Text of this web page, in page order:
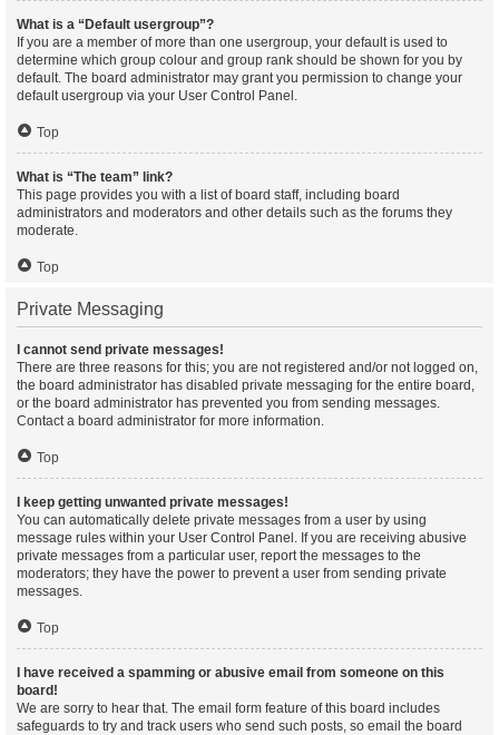
What is a “Default usergroup”?
If you are a member of more than one usergroup, your default is used to
determine which group colour and group rank should be shown for you by
default. The board administrator may grant you permission to change your
default usergroup via your User Control Panel.
Top
What is “The team” link?
This page provides you with a list of board staff, including board
administrators and moderators and other details such as the forums they
moderate.
Top
Private Messaging
I cannot send private messages!
There are three reasons for this; you are not registered and/or not logged on,
the board administrator has disabled private messaging for the entire board,
or the board administrator has prevented you from sending messages.
Contact a board administrator for more information.
Top
I keep getting unwanted private messages!
You can automatically delete private messages from a user by using
message rules within your User Control Panel. If you are receiving abusive
private messages from a particular user, report the messages to the
moderators; they have the power to prevent a user from sending private
messages.
Top
I have received a spamming or abusive email from someone on this
board!
We are sorry to hear that. The email form feature of this board includes
safeguards to try and track users who send such posts, so email the board